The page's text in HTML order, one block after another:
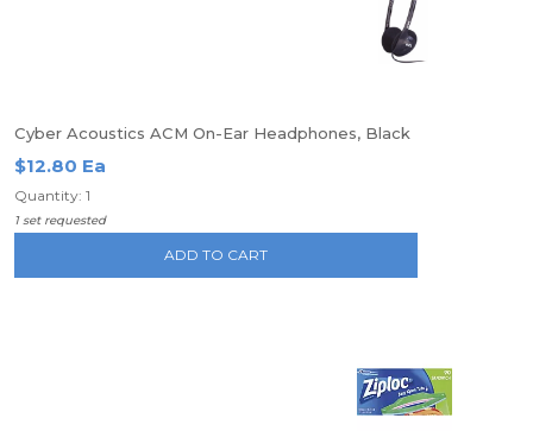
Cyber Acoustics ACM On-Ear Headphones, Black
$12.80 Ea
Quantity: 1
1 set requested
ADD TO CART